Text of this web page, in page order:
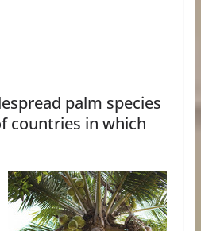
palm species
countries in which